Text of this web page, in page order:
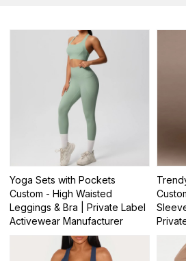
Yoga Sets with Pockets
Custom - High Waisted
Leggings & Bra | Private Label
Activewear Manufacturer